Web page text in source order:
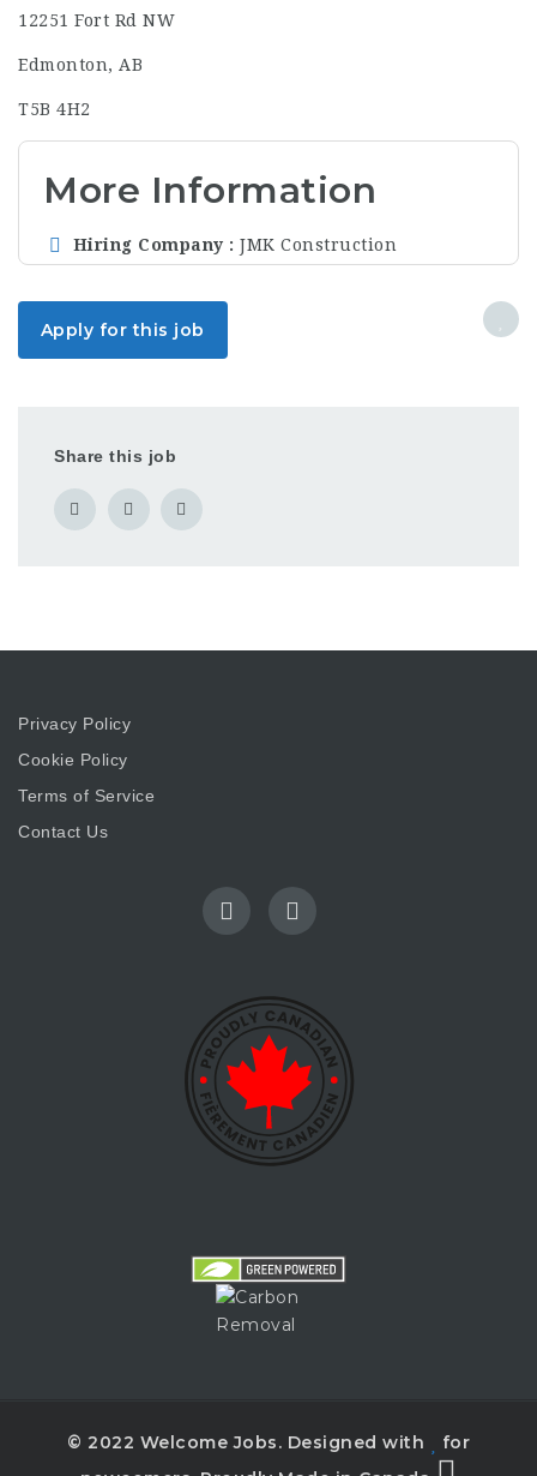
12251 Fort Rd NW
Edmonton, AB
T5B 4H2
More Information
Hiring Company JMK Construction
Apply for this job
Share this job
Privacy Policy
Cookie Policy
Terms of Service
Contact Us
© 2022 Welcome Jobs. Designed with
for